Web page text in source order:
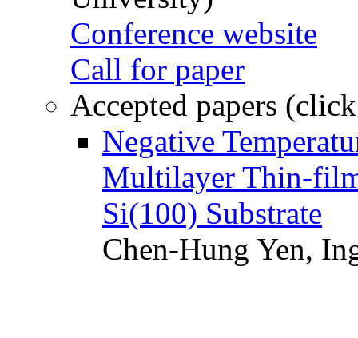
Conference website
Call for paper
Accepted papers
Negative
Multilayer Thin-
Si(100) Substrate
Chen-Hung Yen,